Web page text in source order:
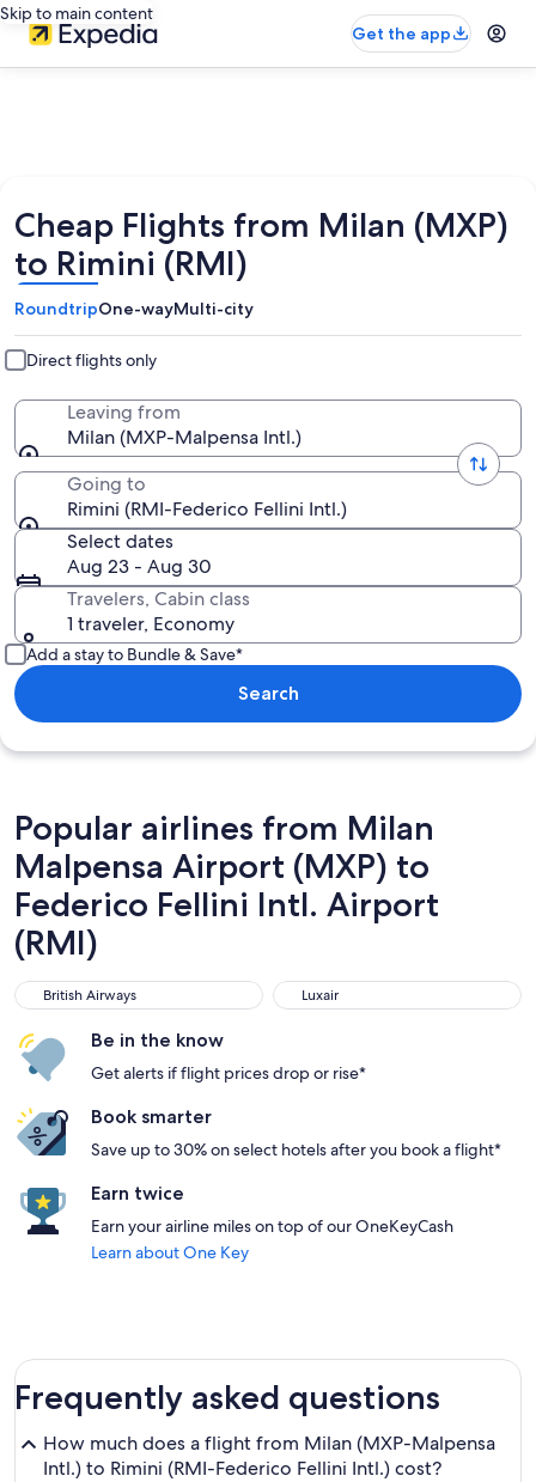
Skip to main content
Get the app
Cheap Flights from Milan (MXP)
to Rimini (RMI)
RoundtripOne-wayMulti-city
Direct flights only
Leaving from
Milan (MXP-Malpensa Intl.)
Going to
Rimini (RMI-Federico Fellini Intl.)
Select dates
Aug 23 - Aug 30
Travelers, Cabin class
1 traveler, Economy
Add a stay to Bundle & Save*
Search
Popular airlines from Milan
Malpensa Airport (MXP) to
Federico Fellini Intl. Airport
(RMI)
British Airways
British Airways Luxair
Luxair
Be in the know
Get alerts if flight prices drop or rise*
Book smarter
Save up to 30% on select hotels after you book a flight*
Earn twice
Earn your airline miles on top of our OneKeyCash
Learn about One Key
Frequently asked questions
How much does a flight from Milan (MXP-Malpensa
Intl.) to Rimini (RMI-Federico Fellini Intl.) cost?